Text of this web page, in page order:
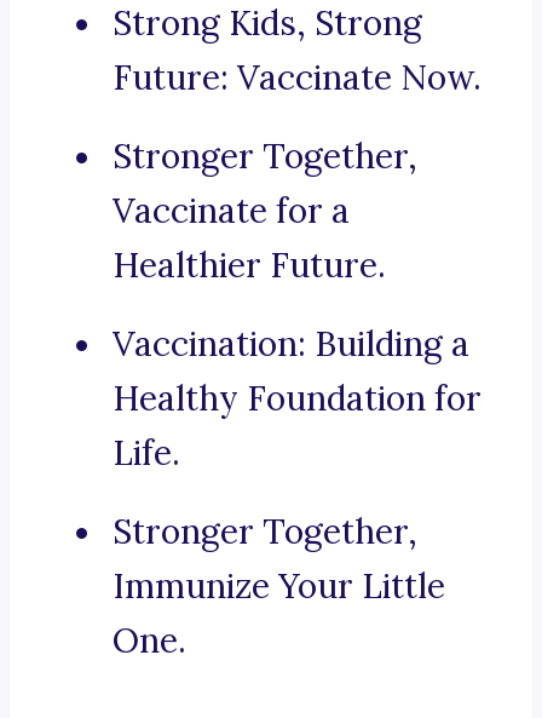
Strong Kids, Strong
Future: Vaccinate Now.
Stronger Together,
Vaccinate for a
Healthier Future.
Vaccination: Building a
Healthy Foundation for
Life.
Stronger Together,
Immunize Your Little
One.